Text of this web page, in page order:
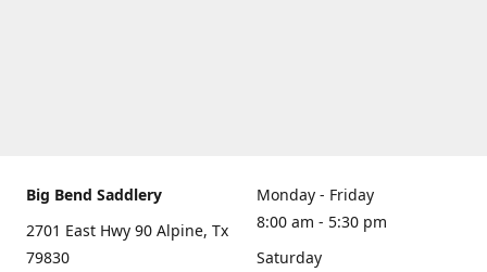
Big Bend Saddlery
2701 East Hwy 90 Alpine, Tx
79830
Monday - Friday
8:00 am - 5:30 pm
Saturday